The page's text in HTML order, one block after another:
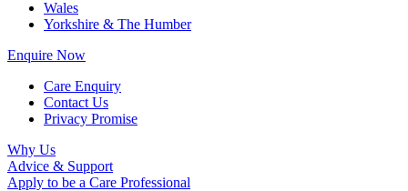
Wales
Yorkshire & The Humber
Enquire Now
Care Enquiry
Contact Us
Privacy Promise
Why Us
Advice & Support
Apply to be a Care Professional